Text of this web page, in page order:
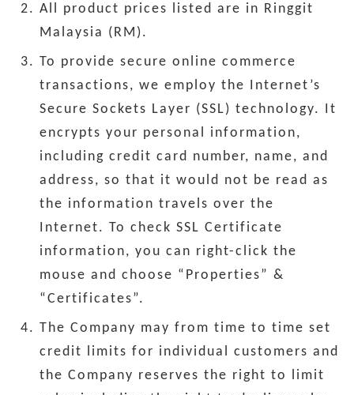
All product prices listed are in Ringgit
Malaysia (RM).
To provide secure online commerce
transactions, we employ the Internet’s
Secure Sockets Layer (SSL) technology. It
encrypts your personal information,
including credit card number, name, and
address, so that it would not be read as
the information travels over the
Internet. To check SSL Certificate
information, you can right-click the
mouse and choose “Properties” &
“Certificates”.
The Company may from time to time set
credit limits for individual customers and
the Company reserves the right to limit